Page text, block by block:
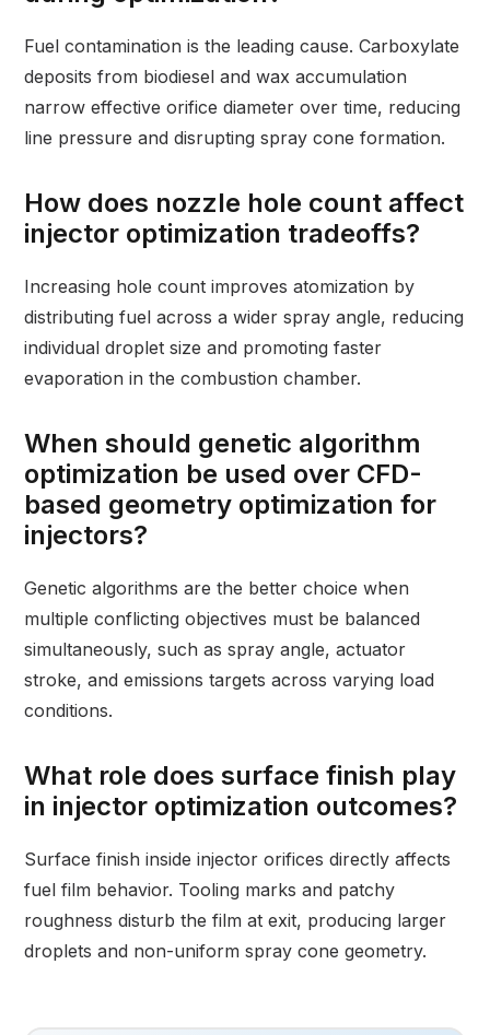
Fuel contamination is the leading cause. Carboxylate
deposits from biodiesel and wax accumulation
narrow effective orifice diameter over time, reducing
line pressure and disrupting spray cone formation.
How does nozzle hole count affect
injector optimization tradeoffs?
Increasing hole count improves atomization by
distributing fuel across a wider spray angle, reducing
individual droplet size and promoting faster
evaporation in the combustion chamber.
When should genetic algorithm
optimization be used over CFD-
based geometry optimization for
injectors?
Genetic algorithms are the better choice when
multiple conflicting objectives must be balanced
simultaneously, such as spray angle, actuator
stroke, and emissions targets across varying load
conditions.
What role does surface finish play
in injector optimization outcomes?
Surface finish inside injector orifices directly affects
fuel film behavior. Tooling marks and patchy
roughness disturb the film at exit, producing larger
droplets and non-uniform spray cone geometry.